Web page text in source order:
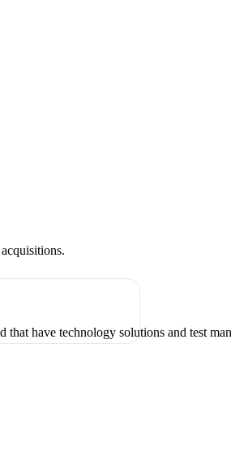
have technology solutions and test